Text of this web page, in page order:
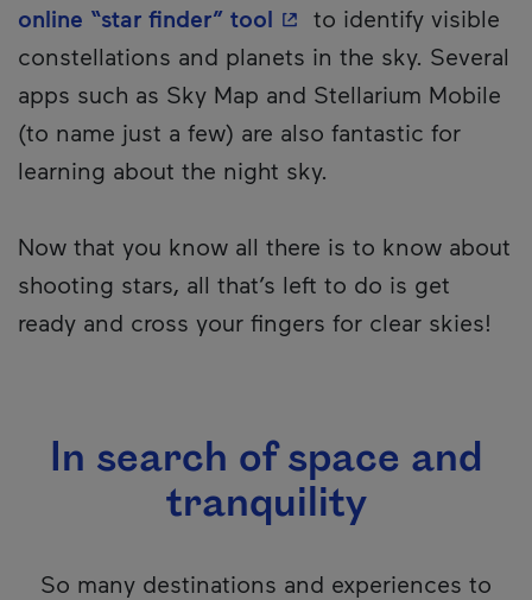
online “star finder” tool - This hyperlink will
to identify visible
constellations and planets in the sky. Several
apps such as Sky Map and Stellarium Mobile
(to name just a few) are also fantastic for
learning about the night sky.
Now that you know all there is to know about
shooting stars, all that’s left to do is get
ready and cross your fingers for clear skies!
In search of space and
tranquility
So many destinations and experiences to